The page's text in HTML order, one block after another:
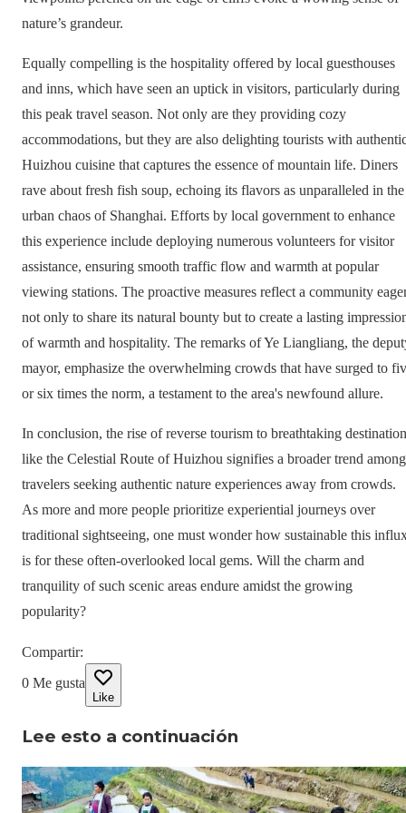
nature’s grandeur.
Equally compelling is the hospitality offered by local guesthouses
and inns, which have seen an uptick in visitors, particularly during
this peak travel season. Not only are they providing cozy
accommodations, but they are also delighting tourists with
Huizhou cuisine that captures the essence of mountain life. Diners
rave about fresh fish soup, echoing its flavors as unparalleled in the
urban chaos of Shanghai. Efforts by local government to enhance
this experience include deploying numerous volunteers for visitor
assistance, ensuring smooth traffic flow and warmth at popular
viewing stations. The proactive measures reflect a community
not only to share its natural bounty but to create a lasting
of warmth and hospitality. The remarks of Ye Liangliang, the
mayor, emphasize the overwhelming crowds that have surged to
or six times the norm, a testament to the area's newfound allure.
In conclusion, the rise of reverse tourism to breathtaking
like the Celestial Route of Huizhou signifies a broader trend among
travelers seeking authentic nature experiences away from crowds.
As more and more people prioritize experiential journeys over
traditional sightseeing, one must wonder how sustainable this
is for these often-overlooked local gems. Will the charm and
tranquility of such scenic areas endure amidst the growing
popularity?
Compartir:
0 Me gusta
Like
Lee esto a continuación